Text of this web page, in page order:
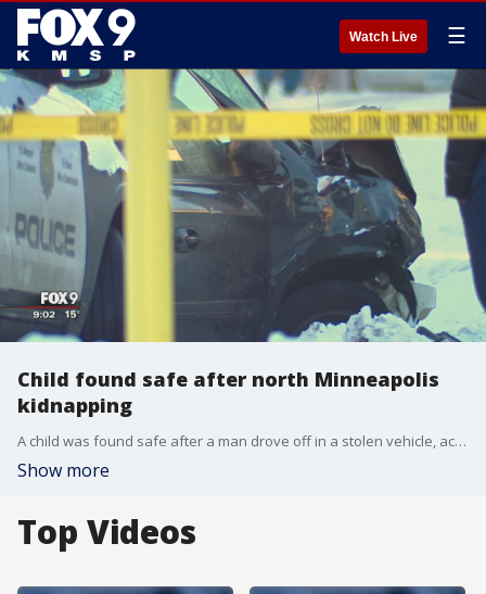
Watch Live ☰
Child found safe after north Minneapolis
kidnapping
A child was found safe after a man drove off in a stolen vehicle, according to the Minneapolis police.
Show more
Top Videos